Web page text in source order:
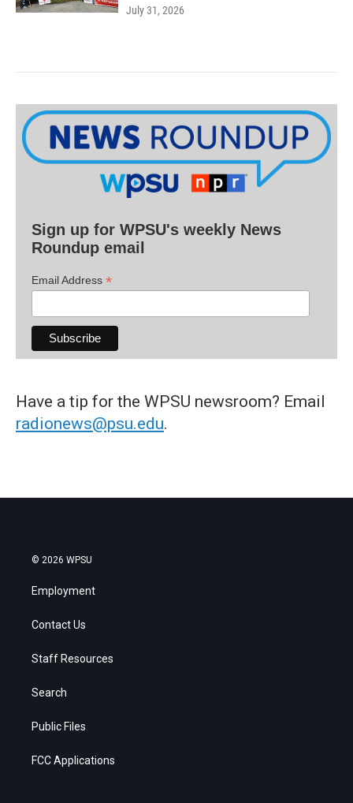
July 31, 2026
Sign up for WPSU's weekly News
Roundup email
Email Address *
Have a tip for the WPSU newsroom? Email
radionews@psu.edu.
© 2026 WPSU
Employment
Contact Us
Staff Resources
Search
Public Files
FCC Applications